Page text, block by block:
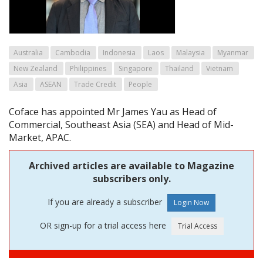
Australia Cambodia Indonesia Laos Malaysia
Myanmar
New Zealand
Philippines Singapore Thailand
Vietnam
Asia
ASEAN Trade Credit People
Coface has appointed Mr James Yau as Head of
Commercial, Southeast Asia (SEA) and Head of Mid-
Market, APAC.
Archived articles are available to Magazine
subscribers only.
If you are already a subscriber
OR sign-up for a trial access here